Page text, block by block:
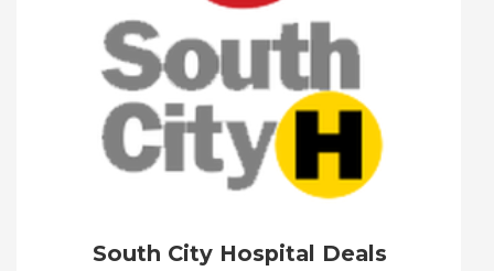
South City Hospital Deals